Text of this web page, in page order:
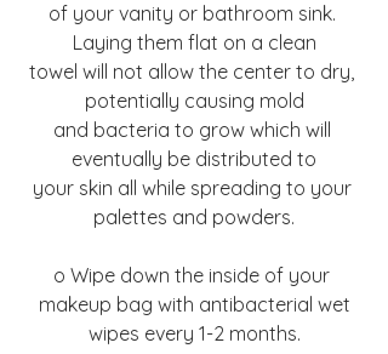
of your vanity or bathroom sink.
Laying them flat on a clean
towel will not allow the center to dry,
potentially causing mold
and bacteria to grow which will
eventually be distributed to
your skin all while spreading to your
palettes and powders.
o Wipe down the inside of your
makeup bag with antibacterial wet
wipes every 1-2 months.